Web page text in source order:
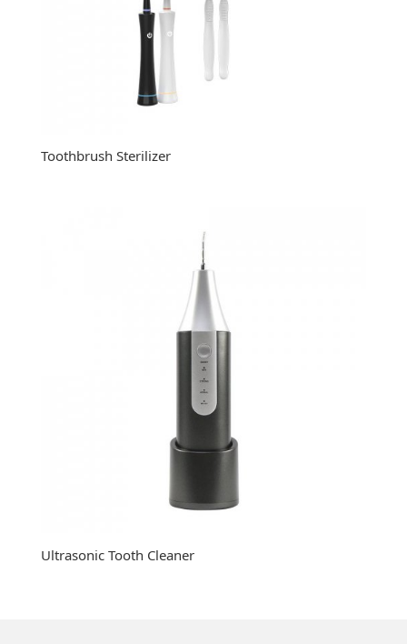
Toothbrush Sterilizer
Ultrasonic Tooth Cleaner